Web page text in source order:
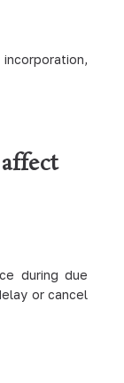
during due
or cancel